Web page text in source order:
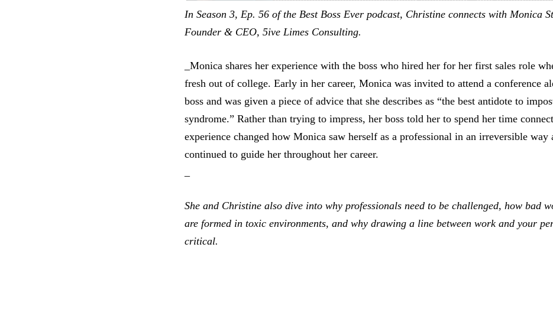
In Season 3, Ep. 56 of the Best Boss Ever podcast, Christine connects with Monica
Founder & CEO, 5ive Limes Consulting.
_Monica shares her experience with the boss who hired her for her first sales role
fresh out of college. Early in her career, Monica was invited to attend a conference
boss and was given a piece of advice that she describes as “the best antidote to
syndrome.” Rather than trying to impress, her boss told her to spend her time
experience changed how Monica saw herself as a professional in an irreversible way
continued to guide her throughout her career.
She and Christine also dive into why professionals need to be challenged, how bad
are formed in toxic environments, and why drawing a line between work and your
critical.